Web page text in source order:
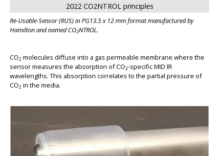
2022 CO2NTROL principles
Re-Usable-Sensor (RUS) in PG13.5 x 12 mm format manufactured by
Hamilton and named CO2NTROL.
CO2 molecules diffuse into a gas permeable membrane where the
sensor measures the absorption of CO2-specific MID IR
wavelengths. This absorption correlates to the partial pressure of
CO2 in the media.